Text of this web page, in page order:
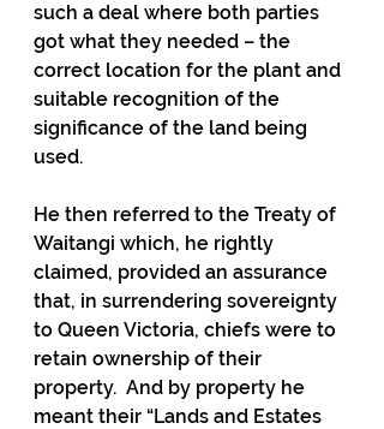
such a deal where both parties
got what they needed – the
correct location for the plant and
suitable recognition of the
significance of the land being
used.
He then referred to the Treaty of
Waitangi which, he rightly
claimed, provided an assurance
that, in surrendering sovereignty
to Queen Victoria, chiefs were to
retain ownership of their
property.  And by property he
meant their “Lands and Estates